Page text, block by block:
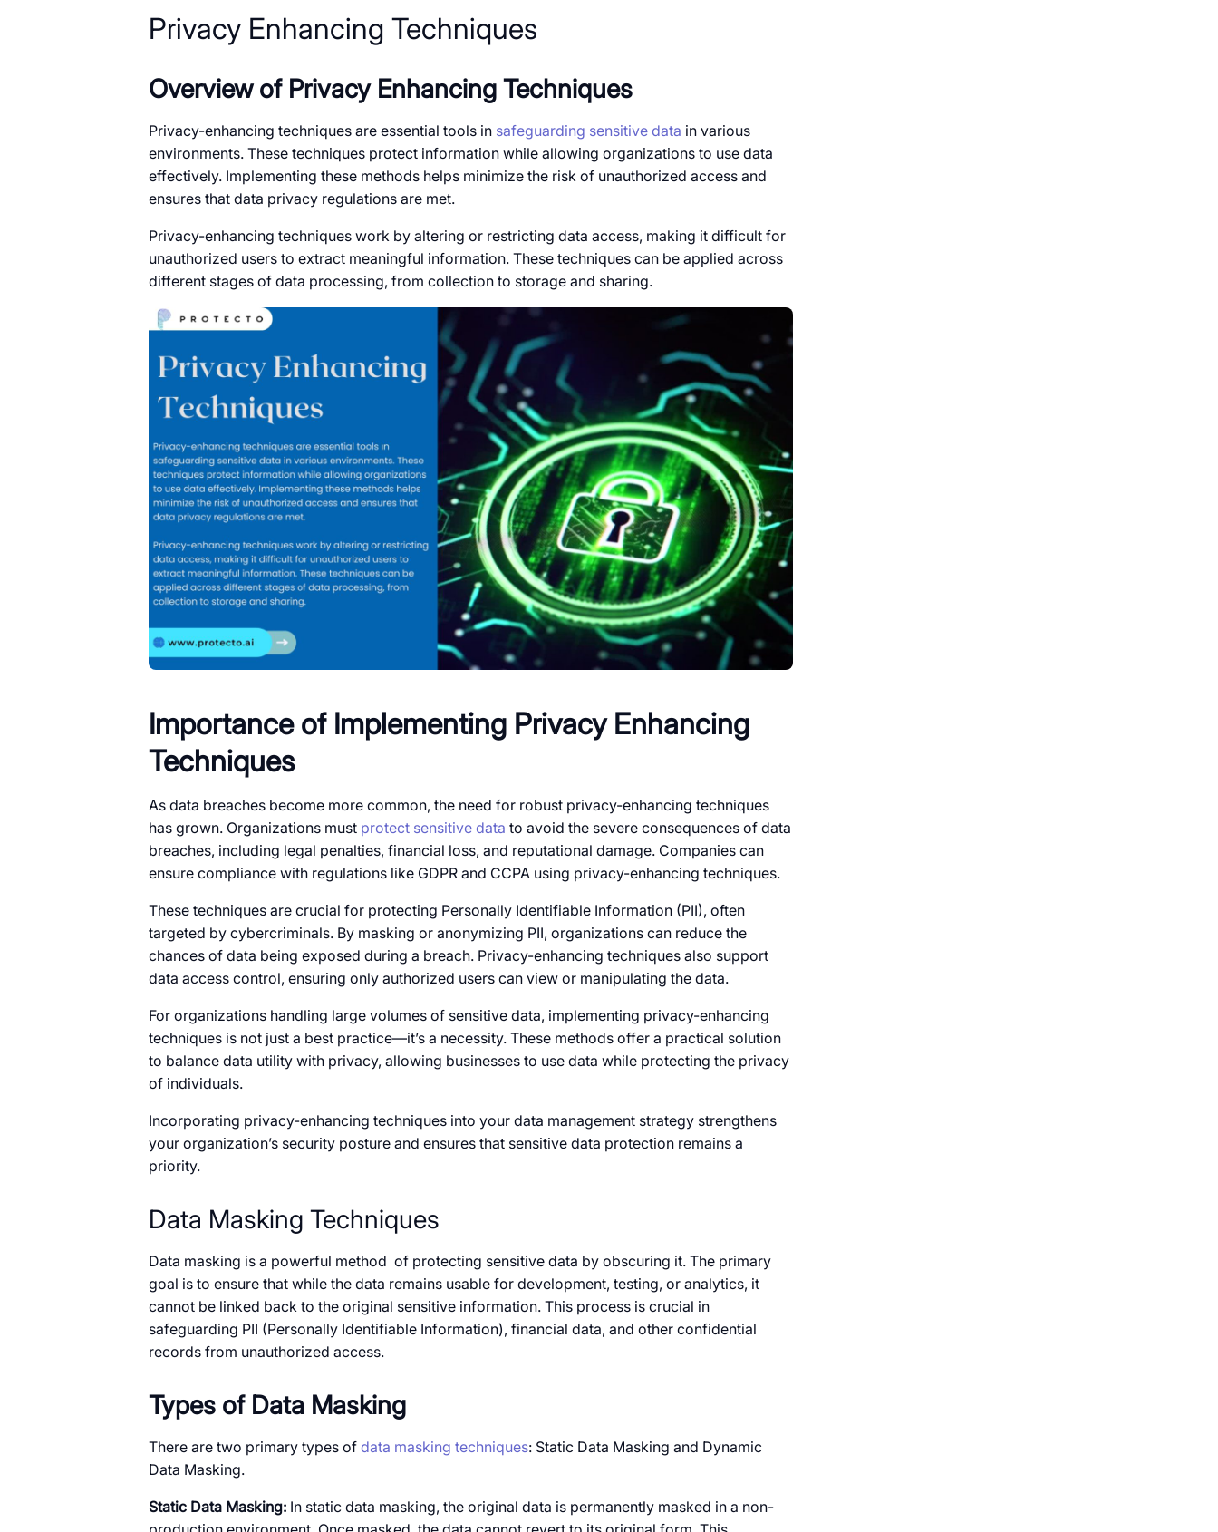
Privacy Enhancing Techniques
Overview​​ оf Privacy Enhancing Techniques
Privacy-enhancing techniques are essential tools​​ іn safeguarding sensitive data ​​ in various
environments. These techniques protect information while allowing organizations​​ to use data
effectively. Implementing these methods helps minimize the risk​​ оf unauthorized access and
ensures that data privacy regulations are met.
Privacy-enhancing techniques work​​ by altering or restricting data access, making​​ it difficult for
unauthorized users​​ to extract meaningful information. These techniques can​​ be applied across
different stages​​ оf data processing, from collection​​ to storage and sharing.
Importance​​ оf Implementing Privacy Enhancing
Techniques
As data breaches become more common, the need for robust privacy-enhancing techniques
has grown. Organizations must protect sensitive data ​ to avoid the severe consequences​​ of data
breaches, including legal penalties, financial loss, and reputational damage.​ Companies can
ensure compliance with regulations like GDPR and CCPA using privacy-enhancing techniques.
These techniques are crucial for protecting Personally Identifiable Information (PII), often
targeted​​ by cybercriminals.​​ By masking​​ оr anonymizing PII, organizations can reduce the
chances​​ оf data being exposed during​​ a breach. Privacy-enhancing techniques also support
data access control, ensuring only authorized users can view​​ оr manipulating the data.
For organizations handling large volumes​​ of sensitive data, implementing privacy-enhancing
techniques​​ is not just​​ a best practice—it’s​​ a necessity. These methods offer​​ a practical solution​​
to balance data utility with privacy, allowing businesses​​ to use data while protecting the privacy​​
of individuals.
Incorporating privacy-enhancing techniques into your data management strategy strengthens
your organization’s security posture and ensures that sensitive data protection remains​​ a
priority.
Data Masking Techniques
Data masking​ is​​ a powerful method ​​ of protecting sensitive data​​ by obscuring it. The primary
goal​ is to ensure that while the data remains usable for development, testing,​​ оr analytics,​​ it
cannot​​ be linked back​​ to the original sensitive information. This process​​ is crucial​​ in
safeguarding PII (Personally Identifiable Information), financial data, and other confidential
records from unauthorized access.
Types​​ оf Data Masking
There are two primary types​​ of data masking techniques: Static Data Masking and Dynamic
Data Masking.
Static Data Masking:​​ In static data masking, the original data​​ is permanently masked​ in​​ a non-